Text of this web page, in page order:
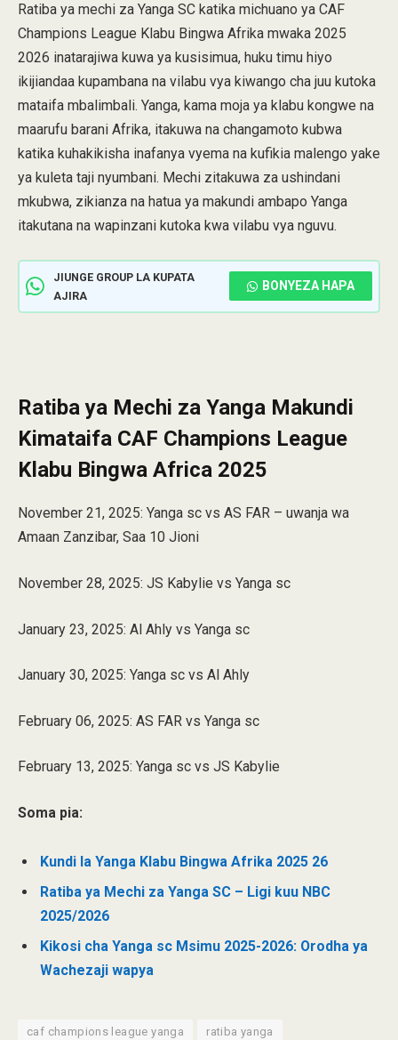
Ratiba ya mechi za Yanga SC katika michuano ya CAF
Champions League Klabu Bingwa Afrika mwaka 2025
2026 inatarajiwa kuwa ya kusisimua, huku timu hiyo
ikijiandaa kupambana na vilabu vya kiwango cha juu kutoka
mataifa mbalimbali. Yanga, kama moja ya klabu kongwe na
maarufu barani Afrika, itakuwa na changamoto kubwa
katika kuhakikisha inafanya vyema na kufikia malengo yake
ya kuleta taji nyumbani. Mechi zitakuwa za ushindani
mkubwa, zikianza na hatua ya makundi ambapo Yanga
itakutana na wapinzani kutoka kwa vilabu vya nguvu.
JIUNGE GROUP LA KUPATA
AJIRA
BONYEZA HAPA
Ratiba ya Mechi za Yanga Makundi
Kimataifa CAF Champions League
Klabu Bingwa Africa 2025
November 21, 2025: Yanga sc vs AS FAR – uwanja wa
Amaan Zanzibar, Saa 10 Jioni
November 28, 2025: JS Kabylie vs Yanga sc
January 23, 2025: Al Ahly vs Yanga sc
January 30, 2025: Yanga sc vs Al Ahly
February 06, 2025: AS FAR vs Yanga sc
February 13, 2025: Yanga sc vs JS Kabylie
Soma pia:
Kundi la Yanga Klabu Bingwa Afrika 2025 26
Ratiba ya Mechi za Yanga SC – Ligi kuu NBC
2025/2026
Kikosi cha Yanga sc Msimu 2025-2026: Orodha ya
Wachezaji wapya
caf champions league yanga ratiba yanga